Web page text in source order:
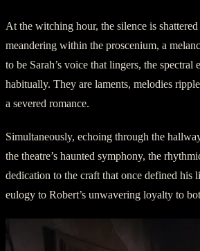
At the witching hour, the silence is
meandering within the proscenium, a
to be Sarah’s voice that lingers, the
habitually. They are laments, melodies
a severed romance.
Simultaneously, echoing through the
the theatre’s haunted symphony, the
dedication to the craft that once defined his
eulogy to Robert’s unwavering loyalty to